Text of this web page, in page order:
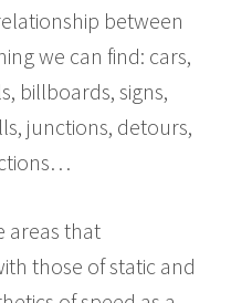
between
we can find: cars,
billboards, signs,
junctions, detours,
areas that
those of static and